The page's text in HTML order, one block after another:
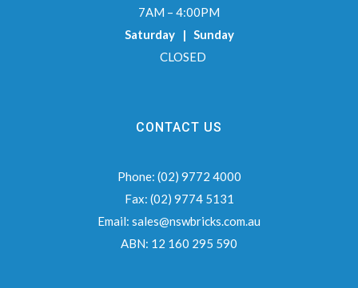
7AM – 4:00PM
Saturday | Sunday
CLOSED
CONTACT US
Phone: (02) 9772 4000
Fax: (02) 9774 5131
Email: sales@nswbricks.com.au
ABN: 12 160 295 590